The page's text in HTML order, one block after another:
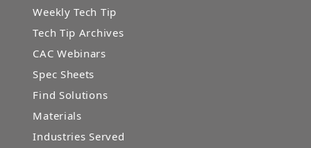
Weekly Tech Tip
Tech Tip Archives
CAC Webinars
Spec Sheets
Find Solutions
Materials
Industries Served